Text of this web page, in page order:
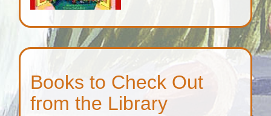
Books to Check Out
from the Library